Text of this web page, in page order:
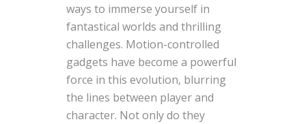
ways to immerse yourself in
fantastical worlds and thrilling
challenges. Motion-controlled
gadgets have become a powerful
force in this evolution, blurring
the lines between player and
character. Not only do they